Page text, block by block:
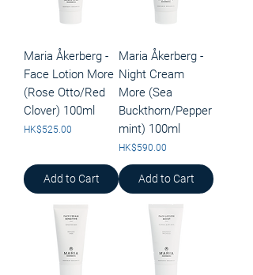
Maria Åkerberg -
Face Lotion More
(Rose Otto/Red
Clover) 100ml
Price
HK$525.00
Add to Cart
Maria Åkerberg -
Night Cream
More (Sea
Buckthorn/Pepper
mint) 100ml
Price
HK$590.00
Add to Cart